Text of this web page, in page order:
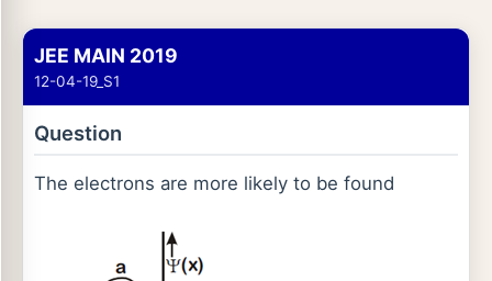
JEE MAIN 2019
12-04-19_S1
Question
The electrons are more likely to be found